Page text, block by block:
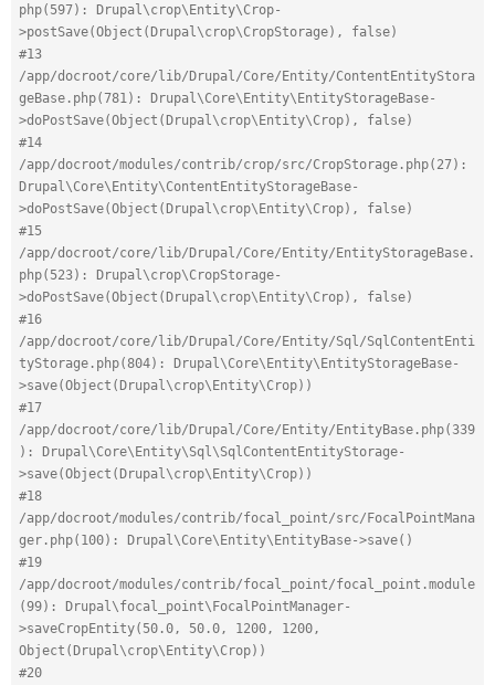
php(597): Drupal\crop\Entity\Crop-
>postSave(Object(Drupal\crop\CropStorage), false)
#13
/app/docroot/core/lib/Drupal/Core/Entity/ContentEntityStora
geBase.php(781): Drupal\Core\Entity\EntityStorageBase-
>doPostSave(Object(Drupal\crop\Entity\Crop), false)
#14
/app/docroot/modules/contrib/crop/src/CropStorage.php(27):
Drupal\Core\Entity\ContentEntityStorageBase-
>doPostSave(Object(Drupal\crop\Entity\Crop), false)
#15
/app/docroot/core/lib/Drupal/Core/Entity/EntityStorageBase.
php(523): Drupal\crop\CropStorage-
>doPostSave(Object(Drupal\crop\Entity\Crop), false)
#16
/app/docroot/core/lib/Drupal/Core/Entity/Sql/SqlContentEnti
tyStorage.php(804): Drupal\Core\Entity\EntityStorageBase-
>save(Object(Drupal\crop\Entity\Crop))
#17
/app/docroot/core/lib/Drupal/Core/Entity/EntityBase.php(339
): Drupal\Core\Entity\Sql\SqlContentEntityStorage-
>save(Object(Drupal\crop\Entity\Crop))
#18
/app/docroot/modules/contrib/focal_point/src/FocalPointMana
ger.php(100): Drupal\Core\Entity\EntityBase->save()
#19
/app/docroot/modules/contrib/focal_point/focal_point.module
(99): Drupal\focal_point\FocalPointManager-
>saveCropEntity(50.0, 50.0, 1200, 1200,
Object(Drupal\crop\Entity\Crop))
#20